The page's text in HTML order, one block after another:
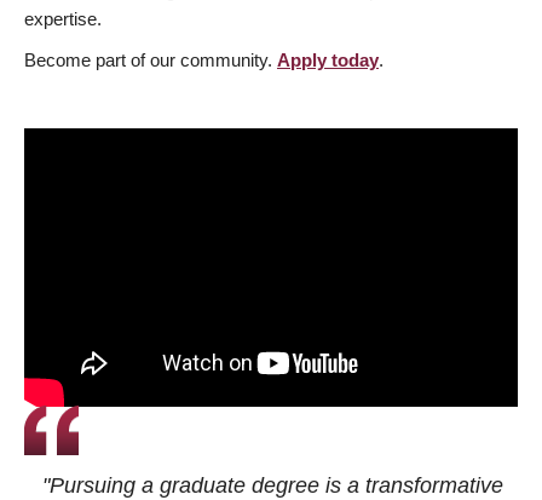
expertise.
Become part of our community. Apply today.
"Pursuing a graduate degree is a transformative